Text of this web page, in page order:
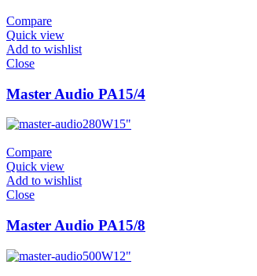
Compare
Quick view
Add to wishlist
Close
Master Audio PA15/4
280W15"
Compare
Quick view
Add to wishlist
Close
Master Audio PA15/8
500W12"